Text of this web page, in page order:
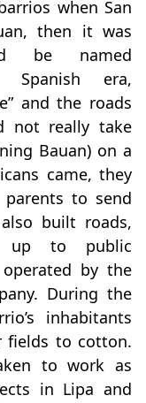
when San
then it was
be named
Spanish era,
and the roads
not really take
Bauan) on a
came, they
to send
built roads,
up to public
by the
During the
inhabitants
fields to cotton.
to work as
in Lipa and